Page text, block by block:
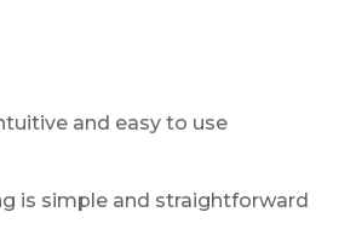
and easy to use
is simple and straightforward